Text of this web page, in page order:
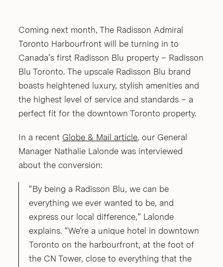
Coming next month, The Radisson Admiral
Toronto Harbourfront will be turning in to
Canada’s first Radisson Blu property – Radisson
Blu Toronto. The upscale Radisson Blu brand
boasts heightened luxury, stylish amenities and
the highest level of service and standards – a
perfect fit for the downtown Toronto property.
In a recent Globe & Mail article, our General
Manager Nathalie Lalonde was interviewed
about the conversion:
“By being a Radisson Blu, we can be
everything we ever wanted to be, and
express our local difference,” Lalonde
explains. “We’re a unique hotel in downtown
Toronto on the harbourfront, at the foot of
the CN Tower, close to everything that the